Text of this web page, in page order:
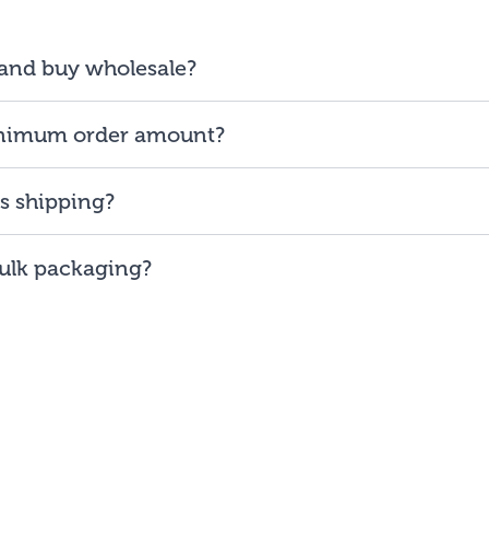
buy wholesale?
order amount?
shipping?
packaging?